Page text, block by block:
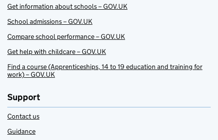
Get information about schools – GOV.UK
School admissions – GOV.UK
Compare school performance – GOV.UK
Get help with childcare – GOV.UK
Find a course (Apprenticeships, 14 to 19 education and training for
work) – GOV.UK
Support
Contact us
Guidance